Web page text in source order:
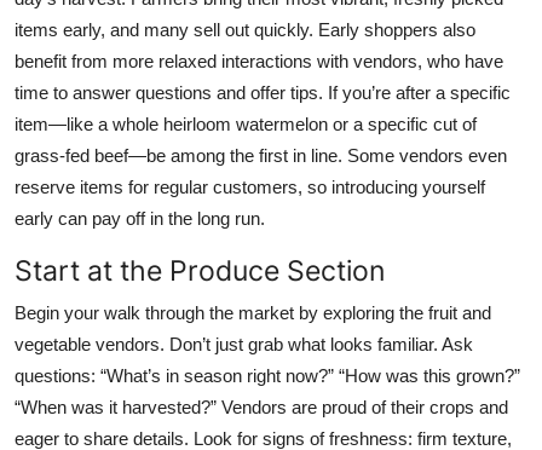
items early, and many sell out quickly. Early shoppers also
benefit from more relaxed interactions with vendors, who have
time to answer questions and offer tips. If you’re after a specific
item—like a whole heirloom watermelon or a specific cut of
grass-fed beef—be among the first in line. Some vendors even
reserve items for regular customers, so introducing yourself
early can pay off in the long run.
Start at the Produce Section
Begin your walk through the market by exploring the fruit and
vegetable vendors. Don’t just grab what looks familiar. Ask
questions: “What’s in season right now?” “How was this grown?”
“When was it harvested?” Vendors are proud of their crops and
eager to share details. Look for signs of freshness: firm texture,